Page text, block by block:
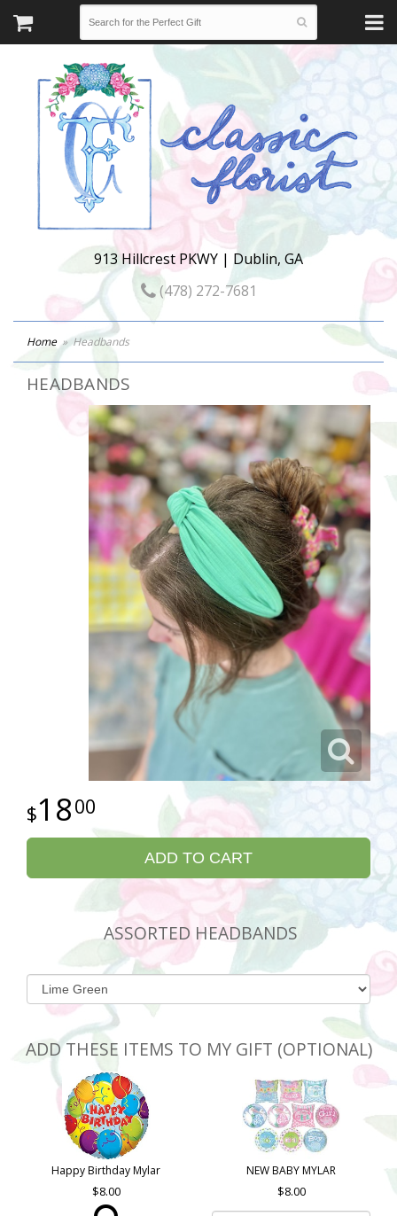
913 Hillcrest PKWY | Dublin, GA
(478) 272-7681
Home Headbands
HEADBANDS
1800
ADD TO CART
ASSORTED HEADBANDS
ADD THESE ITEMS TO MY GIFT (OPTIONAL)
Happy Birthday Mylar
8.00
NEW BABY MYLAR
8.00